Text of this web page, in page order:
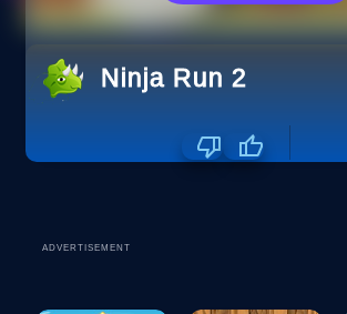
Ninja Run 2
ADVERTISEMENT